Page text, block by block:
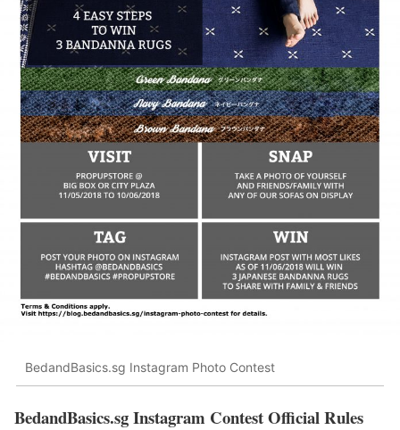
BedandBasics.sg Instagram Photo Contest
BedandBasics.sg Instagram Contest Official Rules